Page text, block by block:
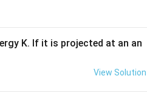
K. If it is projected at an an
View Solution